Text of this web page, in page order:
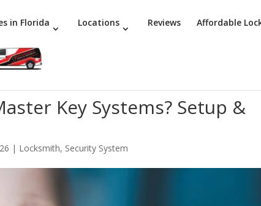
in Florida Locations Reviews Affordable
Key Systems? Setup &
| Locksmith, Security System